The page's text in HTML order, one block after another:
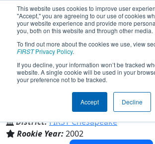
This website uses cookies to improve user
"Accept," you are agreeing to our use of cookies
your website experience and provide more
you, both on this website and through other media.
To find out more about the cookies we use, view
FIRSTPrivacy Policy.
If you decline, your information won’t be tracked
website. A single cookie will be used in your
your preference not to be tracked.
Accept Decline
Team 977 -
Halifax County High
South Boston, Virginia, USA
District:FIRST Chesapeake
Rookie Year:2002